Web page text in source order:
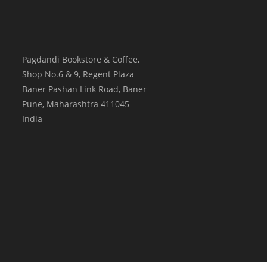
Pagdandi Bookstore & Coffee,
Shop No.6 & 9, Regent Plaza
Baner Pashan Link Road, Baner
Pune, Maharashtra 411045
India